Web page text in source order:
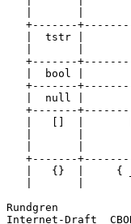
|       |
+-------
|  tstr |
|       |
+-------
|  bool |
+-------
|  null |
+-------
|   []  |
|       |
|       |
+-------
|   {}  |     {
|       |
Rundgren
Internet-Draft